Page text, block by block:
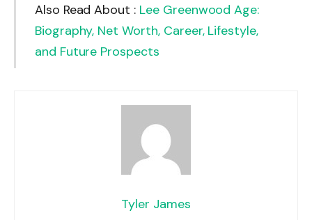
Also Read About : Lee Greenwood Age:
Biography, Net Worth, Career, Lifestyle,
and Future Prospects
Tyler James